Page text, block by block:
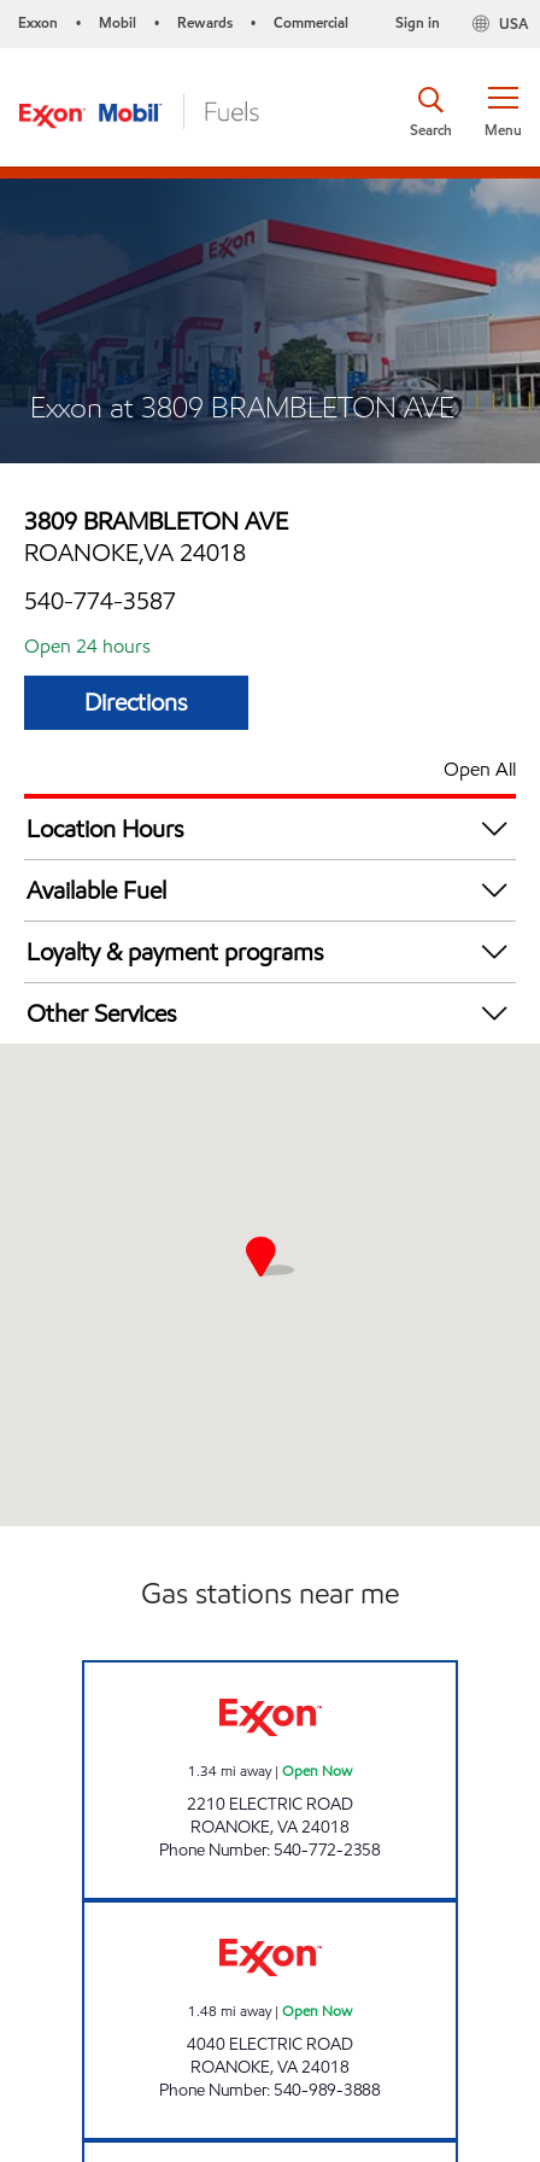
Exxon • Mobil • Rewards • Commercial USA
Sign in
Menu
Search
Exxon at 3809 BRAMBLETON AVE
3809 BRAMBLETON AVE
ROANOKE,VA 24018
540-774-3587
Open 24 hours
Directions
Open All
Location Hours
24 hours
Available Fuel
Synergy Diesel Efficient / Diesel
Loyalty & payment programs
Exxon Mobil Rewards+ in-store offers
Walmart+
Other Services
Gas stations near me
1.34mi away| Open Now
2210 ELECTRIC ROAD
ROANOKE,VA24018
Phone Number: 540-772-2358
1.48 mi away| Open Now
4040 ELECTRIC ROAD
ROANOKE,VA24018
Phone Number: 540-989-3888